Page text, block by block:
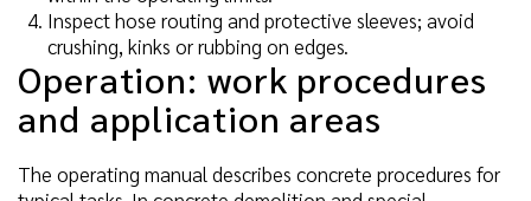
Inspect hose routing and protective sleeves; avoid
crushing, kinks or rubbing on edges.
Operation: work procedures
and application areas
The operating manual describes concrete procedures for